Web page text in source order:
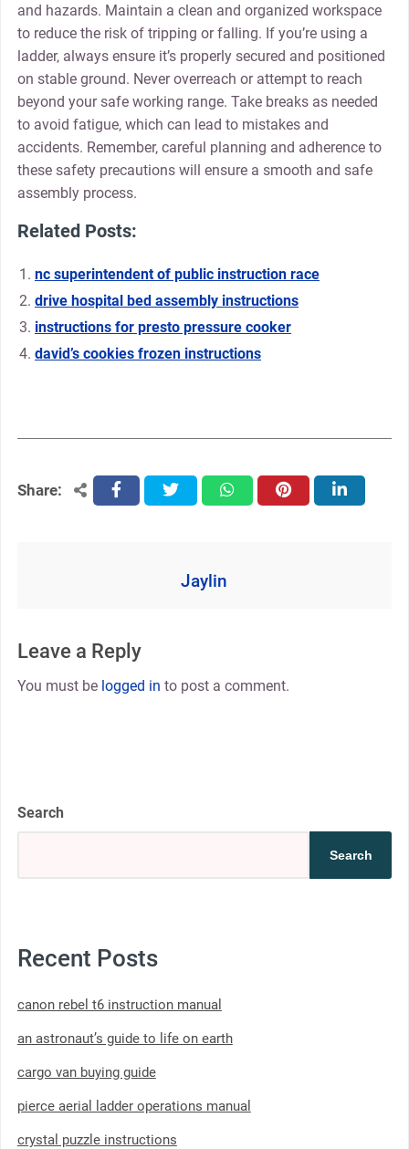
and hazards. Maintain a clean and organized workspace
to reduce the risk of tripping or falling. If you’re using a
ladder‚ always ensure it’s properly secured and positioned
on stable ground. Never overreach or attempt to reach
beyond your safe working range. Take breaks as needed
to avoid fatigue‚ which can lead to mistakes and
accidents. Remember‚ careful planning and adherence to
these safety precautions will ensure a smooth and safe
assembly process.
Related Posts:
nc superintendent of public instruction race
drive hospital bed assembly instructions
instructions for presto pressure cooker
david’s cookies frozen instructions
Share: facebooktwitter whatsapppinterest linkedin
Jaylin
Leave a Reply
You must be logged in to post a comment.
Search
Search
Recent Posts
canon rebel t6 instruction manual
an astronaut’s guide to life on earth
cargo van buying guide
pierce aerial ladder operations manual
crystal puzzle instructions